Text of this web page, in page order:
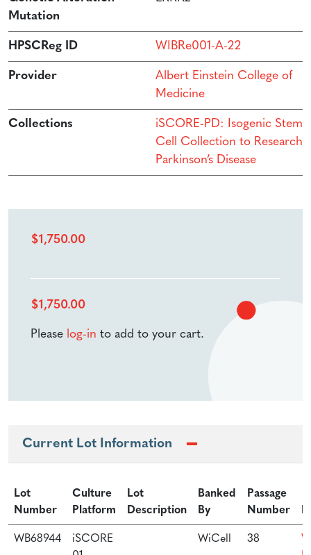
Mutation
HPSCReg ID WIBRe001-A-22
Provider
Albert Einstein College of
Medicine
Collections
iSCORE-PD: Isogenic Stem
Cell Collection to Research
Parkinson’s Disease
$1,750.00
$1,750.00
Please log-in to add to your cart.
Current Lot Information
Lot
Number
Culture
Platform
Lot
Description
Banked
By
Passage
Number
WB68944
iSCORE
WiCell 38